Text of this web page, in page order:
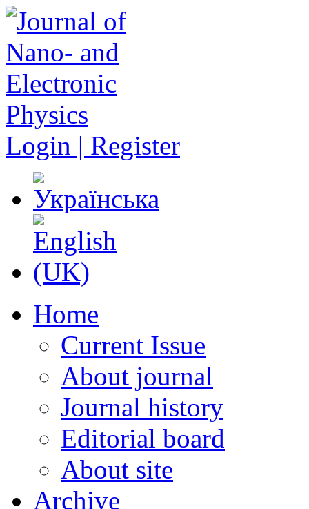
Login | Register
Home
Current Issue
About journal
Journal history
Editorial board
About site
Archive